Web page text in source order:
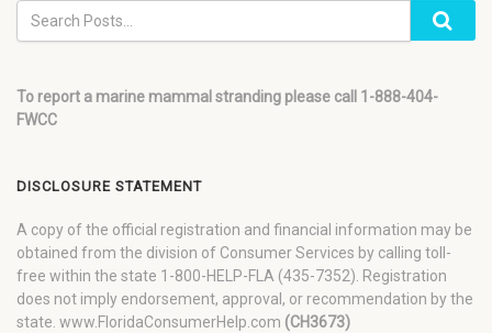
To report a marine mammal stranding please call 1-888-404-
FWCC
DISCLOSURE STATEMENT
A copy of the official registration and financial information may be
obtained from the division of Consumer Services by calling toll-
free within the state 1-800-HELP-FLA (435-7352). Registration
does not imply endorsement, approval, or recommendation by the
state. www.FloridaConsumerHelp.com (CH3673)